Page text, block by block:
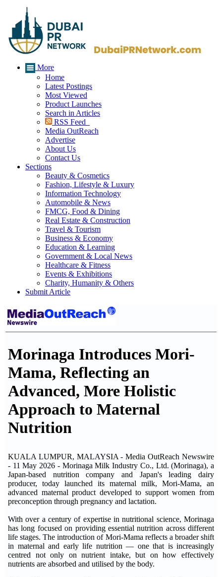
More
Home
Latest Postings
Most Viewed
Product Launches
Search in Articles
RSS Feed
Media OutReach
Advertise
About Us
Contact Us
Sections
Beauty & Cosmetics
Fashion, Lifestyle & Luxury
Information Technology
Automobile & News
FMCG, Food & Dining
Real Estate & Construction
Travel & Tourism
Business & Economy
Education & Learning
Government & Local News
Healthcare & Fitness
Events & Exhibitions
Charity, Humanity & Others
Submit Article
Morinaga Introduces Mori-
Mama, Reflecting an
Advanced, More Holistic
Approach to Maternal
Nutrition
KUALA LUMPUR, MALAYSIA - Media OutReach Newswire
- 11 May 2026 - Morinaga Milk Industry Co., Ltd. (Morinaga), a
Japan-based nutrition company and Japan's leading dairy
producer, today launched its maternal milk, Mori-Mama, an
advanced maternal product developed to support women from
preconception through pregnancy and lactation.
With over a century of expertise in nutritional science, Morinaga
has long focused on providing essential nutrition across different
life stages. The introduction of Mori-Mama reflects a broader shift
in maternal and early life nutrition — one that is increasingly
centred not only on nutrient intake, but on how effectively
nutrients are absorbed and utilised by the body.